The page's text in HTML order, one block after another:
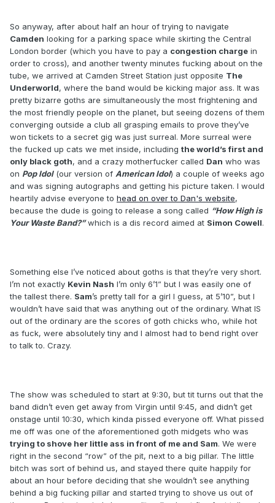
So anyway, after about half an hour of trying to navigate
Camden looking for a parking space while skirting the Central
London border (which you have to pay a congestion charge in
order to cross), and another twenty minutes fucking about on the
tube, we arrived at Camden Street Station just opposite The
Underworld, where the band would be kicking major ass. It was
pretty bizarre goths are simultaneously the most frightening and
the most friendly people on the planet, but seeing dozens of them
converging outside a club all grasping emails to prove they’ve
won tickets to a secret gig was just surreal. More surreal were
the fucked up cats we met inside, including the world’s first and
only black goth, and a crazy motherfucker called Dan who was
on Pop Idol(our version of American Idol) a couple of weeks ago
and was signing autographs and getting his picture taken. I would
heartily advise everyone to head on over to Dan's website,
because the dude is going to release a song called “How High is
Your Waste Band?”which is a dis record aimed at Simon Cowell.
Something else I’ve noticed about goths is that they’re very short.
I’m not exactly Kevin Nash I’m only 6’1” but I was easily one of
the tallest there. Sam’s pretty tall for a girl I guess, at 5’10”, but I
wouldn’t have said that was anything out of the ordinary. What IS
out of the ordinary are the scores of goth chicks who, while hot
as fuck, were absolutely tiny and I almost had to bend right over
to talk to. Crazy.
The show was scheduled to start at 9:30, but tit turns out that the
band didn’t even get away from Virgin until 9:45, and didn’t get
onstage until 10:30, which kinda pissed everyone off. What pissed
me off was one of the aforementioned goth midgets who was
trying to shove her little ass in front of me and Sam. We were
right in the second “row” of the pit, next to a big pillar. The little
bitch was sort of behind us, and stayed there quite happily for
about an hour before deciding that she wouldn’t see anything
behind a big fucking pillar and started trying to shove us out of